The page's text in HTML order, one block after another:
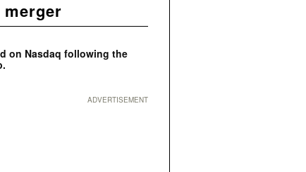
on Nasdaq following the
ADVERTISEMENT